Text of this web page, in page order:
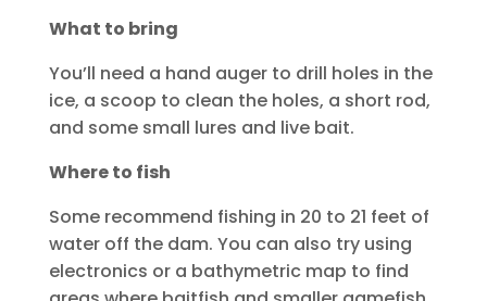
What to bring
You’ll need a hand auger to drill holes in the
ice, a scoop to clean the holes, a short rod,
and some small lures and live bait.
Where to fish
Some recommend fishing in 20 to 21 feet of
water off the dam. You can also try using
electronics or a bathymetric map to find